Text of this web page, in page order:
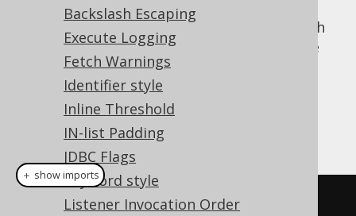
Backslash Escaping
Execute Logging
Fetch Warnings
Identifier style
Inline Threshold
IN-list Padding
JDBC Flags
Keyword style
Listener Invocation Order
When doing locale sensitive operations, such
as upper casing or lower casing a name (see
Name styles), then it may be important in
some areas to be able to specify the
java.util.Locale for the operation.
Example configuration
// All of these default to
＋ show imports